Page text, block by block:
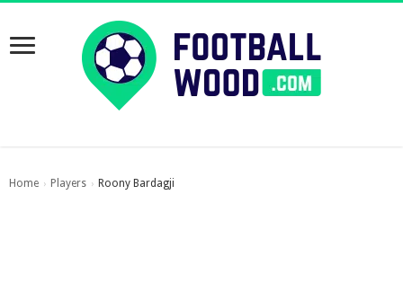
Home › Players › Roony Bardagji